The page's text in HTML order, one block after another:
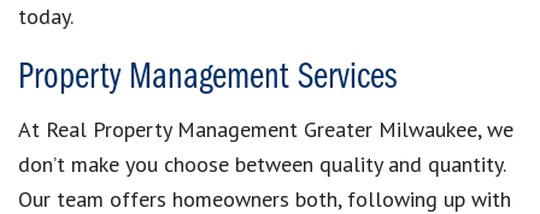
today.
Property Management Services
At Real Property Management Greater Milwaukee, we
don’t make you choose between quality and quantity.
Our team offers homeowners both, following up with